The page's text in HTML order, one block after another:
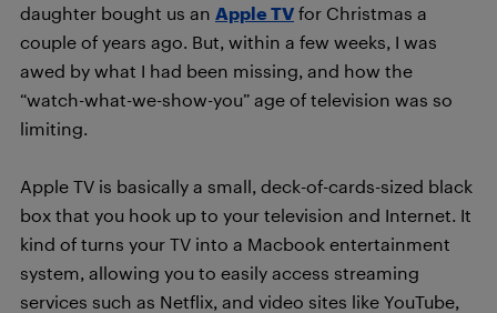
daughter bought us an Apple TV for Christmas a
couple of years ago. But, within a few weeks, I was
awed by what I had been missing, and how the
“watch-what-we-show-you” age of television was so
limiting.
Apple TV is basically a small, deck-of-cards-sized black
box that you hook up to your television and Internet. It
kind of turns your TV into a Macbook entertainment
system, allowing you to easily access streaming
services such as Netflix, and video sites like YouTube,